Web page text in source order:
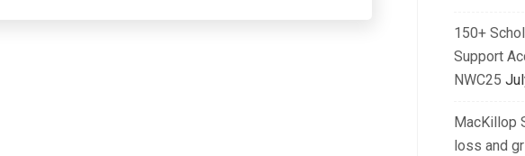
150+
Support
NWC25
MacKillop
loss and